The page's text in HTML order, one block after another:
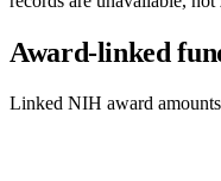
Award-linked
Linked NIH award